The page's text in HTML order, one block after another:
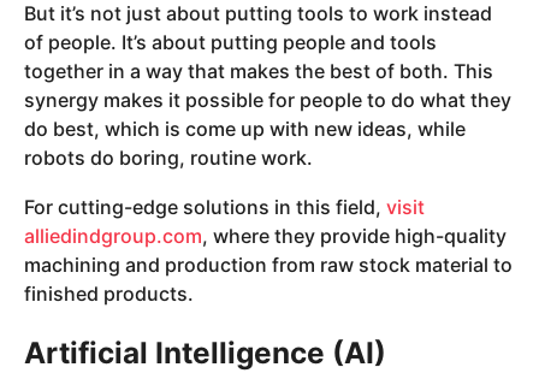
But it’s not just about putting tools to work instead
of people. It’s about putting people and tools
together in a way that makes the best of both. This
synergy makes it possible for people to do what they
do best, which is come up with new ideas, while
robots do boring, routine work.
For cutting-edge solutions in this field, visit
alliedindgroup.com, where they provide high-quality
machining and production from raw stock material to
finished products.
Artificial Intelligence (AI)